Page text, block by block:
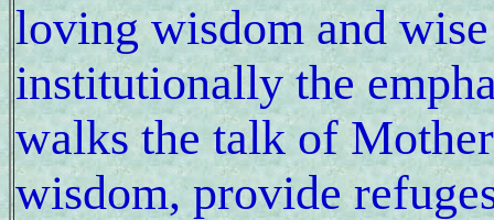
loving wisdom and
institutionally the
walks the talk of
wisdom, provide